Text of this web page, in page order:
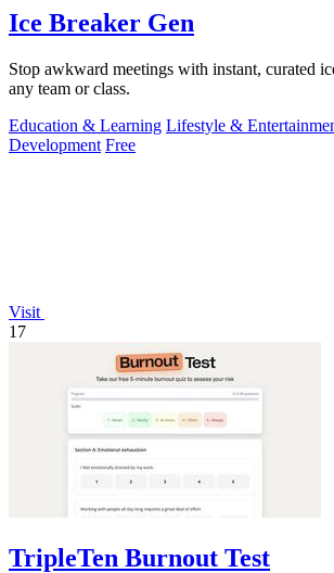
Ice Breaker Gen
Stop awkward meetings with instant, curated
any team or class.
Education & Learning Lifestyle &
Development Free
Visit
17
TripleTen Burnout Test